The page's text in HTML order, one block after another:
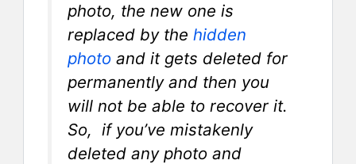
photo, the new one is
replaced by the hidden
photo and it gets deleted for
permanently and then you
will not be able to recover it.
So, if you’ve mistakenly
deleted any photo and